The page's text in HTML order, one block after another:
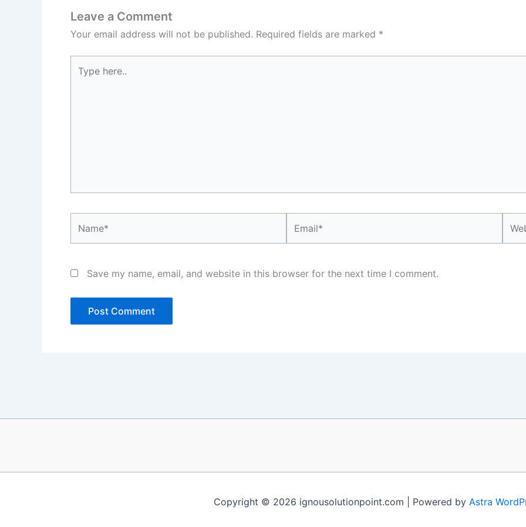
Leave a Comment
Your email address will not be published. Required fields are marked *
here..
Save my name, email, and website in this browser for the next time I comment.
Copyright © 2026 ignousolutionpoint.com | Powered by Astra